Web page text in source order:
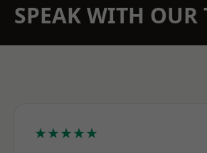
SPEAK WITH OUR
★★★★★